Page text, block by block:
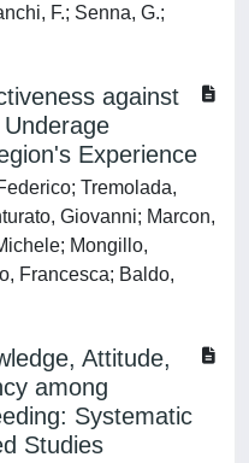
F.; Senna, G.;
against
Experience
Tremolada,
Giovanni; Marcon,
Mongillo,
Francesca; Baldo,
Attitude,
among
Systematic
Studies